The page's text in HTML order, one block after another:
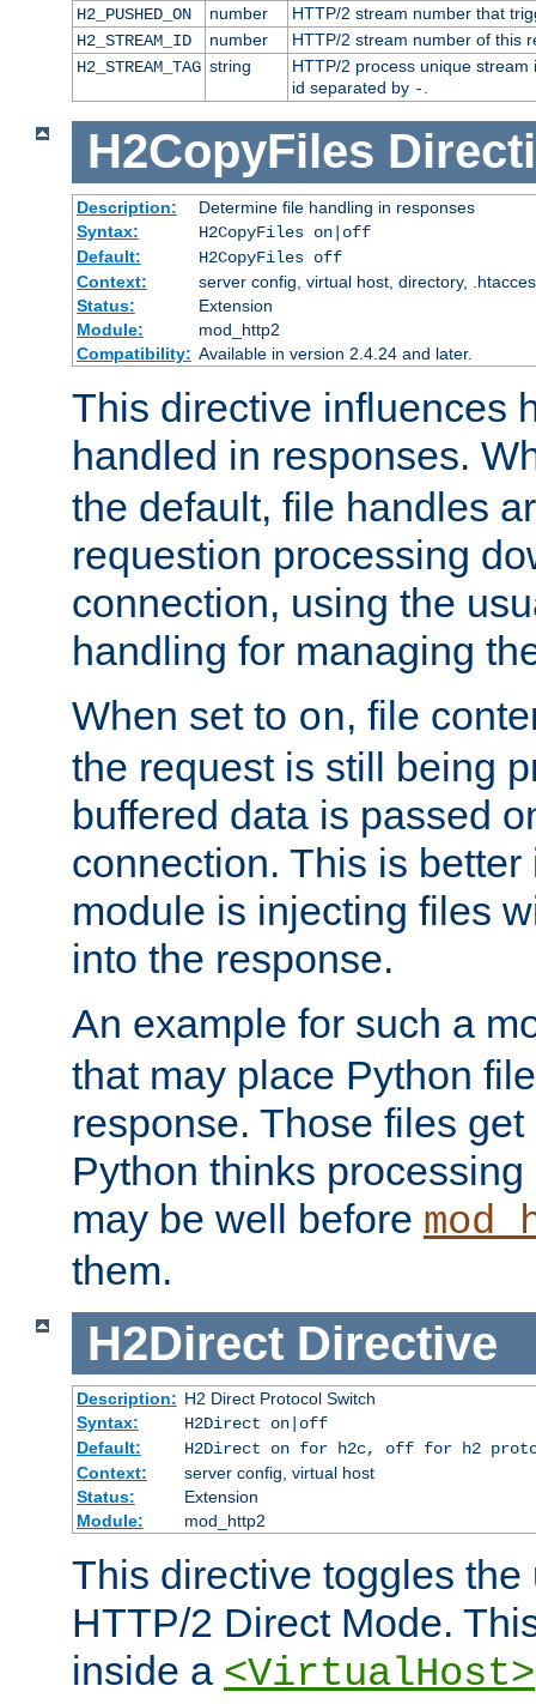
H2_PUSHED_ON
number
HTTP/2 stream number that
H2_STREAM_ID
number
HTTP/2 stream number of this
H2_STREAM_TAG string
HTTP/2 process unique
id separated by -.
H2CopyFiles
Description:
Determine file handling in responses
Syntax:
H2CopyFiles on|off
Default:
H2CopyFiles off
Context:
server config, virtual host, directory,
Status:
Extension
Module:
mod_http2
Compatibility: Available in version 2.4.24 and later.
This directive influences
handled in responses.
the default, file handles
requestion processing
connection, using the
handling for managing
When set to on, file
the request is still being
buffered data is passed
connection. This is better
module is injecting files
into the response.
An example for such a
that may place Python
response. Those files
Python thinks
may be well before
them.
H2Direct Directive
Description: H2 Direct Protocol Switch
Syntax:
H2Direct on|off
Default:
H2Direct on for h2c, off for h2
Context:
server config, virtual host
Status:
Extension
Module:
mod_http2
This directive toggles the
HTTP/2 Direct Mode.
inside a <VirtualHost>